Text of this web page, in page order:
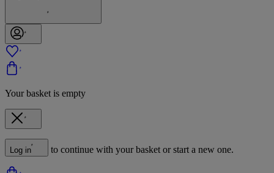
Your basket is empty
Log in to continue with your basket or start a new one.